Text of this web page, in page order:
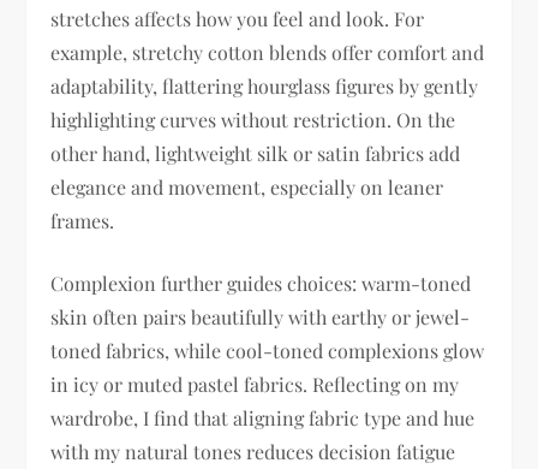
stretches affects how you feel and look. For
example, stretchy cotton blends offer comfort and
adaptability, flattering hourglass figures by gently
highlighting curves without restriction. On the
other hand, lightweight silk or satin fabrics add
elegance and movement, especially on leaner
frames.
Complexion further guides choices: warm-toned
skin often pairs beautifully with earthy or jewel-
toned fabrics, while cool-toned complexions glow
in icy or muted pastel fabrics. Reflecting on my
wardrobe, I find that aligning fabric type and hue
with my natural tones reduces decision fatigue